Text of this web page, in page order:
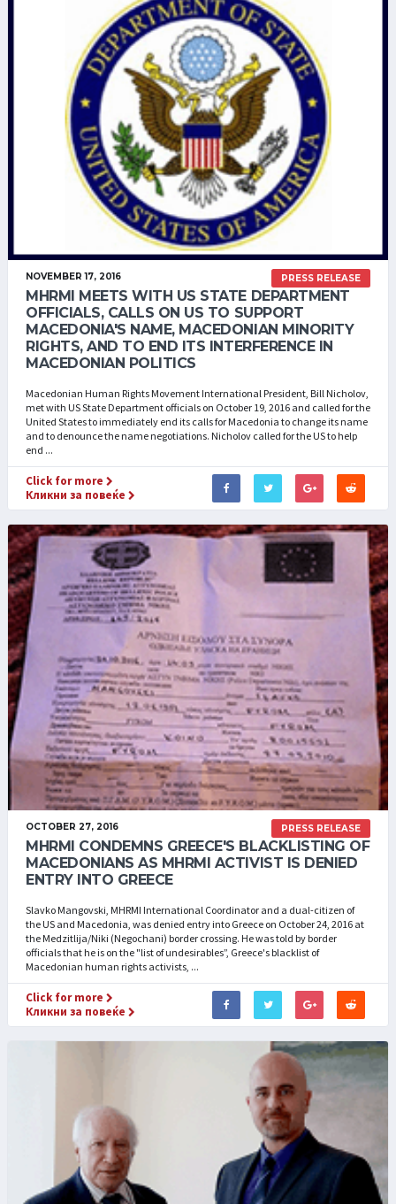
PRESS RELEASE
NOVEMBER 17, 2016
MHRMI MEETS WITH US STATE DEPARTMENT
OFFICIALS, CALLS ON US TO SUPPORT
MACEDONIA'S NAME, MACEDONIAN MINORITY
RIGHTS, AND TO END ITS INTERFERENCE IN
MACEDONIAN POLITICS
Macedonian Human Rights Movement International President, Bill Nicholov,
met with US State Department officials on October 19, 2016 and called for the
United States to immediately end its calls for Macedonia to change its name
and to denounce the name negotiations. Nicholov called for the US to help
end ...
Click for more
Кликни за повеќе
PRESS RELEASE
OCTOBER 27, 2016
MHRMI CONDEMNS GREECE'S BLACKLISTING OF
MACEDONIANS AS MHRMI ACTIVIST IS DENIED
ENTRY INTO GREECE
Slavko Mangovski, MHRMI International Coordinator and a dual-citizen of
the US and Macedonia, was denied entry into Greece on October 24, 2016 at
the Medzitlija/Niki (Negochani) border crossing. He was told by border
officials that he is on the "list of undesirables”, Greece's blacklist of
Macedonian human rights activists, ...
Click for more
Кликни за повеќе